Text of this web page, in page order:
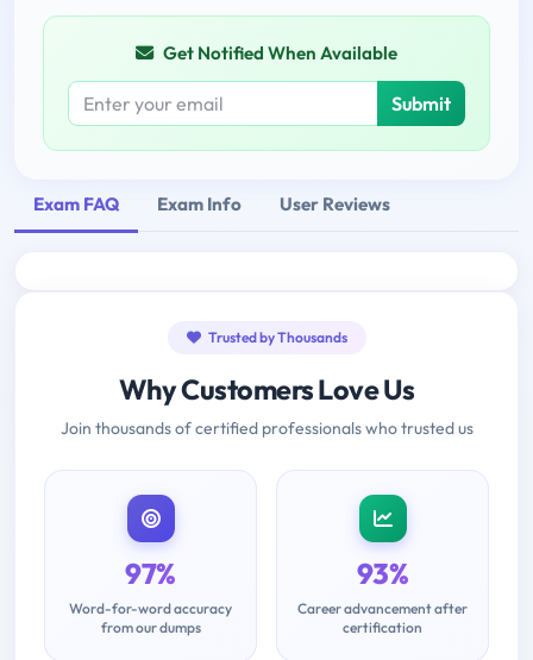
Get Notified When Available
Submit
Exam FAQ Exam Info User Reviews
Trusted by Thousands
Why Customers Love Us
Join thousands of certified professionals who trusted us
97%
Word-for-word accuracy
from our dumps
93%
Career advancement after
certification